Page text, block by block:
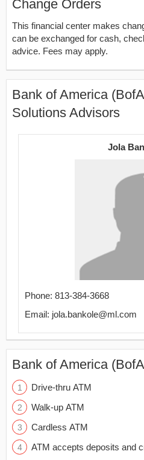
Change Orders
This financial center makes
can be exchanged for cash,
advice. Fees may apply.
Bank of America
Solutions Advisors
Jola
Phone: 813-384-3668
Email: jola.bankole@ml.com
Bank of America
Drive-thru ATM
Walk-up ATM
Cardless ATM
ATM accepts deposits and